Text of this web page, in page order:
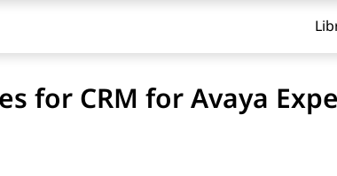
for CRM for Avaya